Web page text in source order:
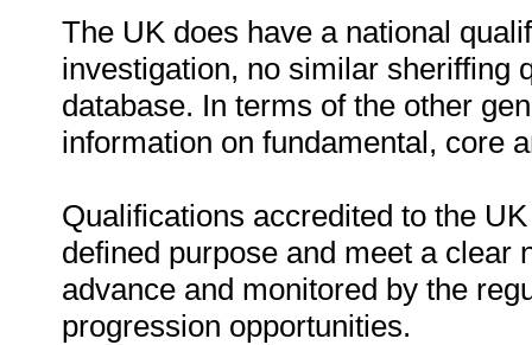
The UK does have a national
investigation, no similar sheriffing
database. In terms of the other
information on fundamental, core
Qualifications accredited to the
defined purpose and meet a clear
advance and monitored by the
progression opportunities.